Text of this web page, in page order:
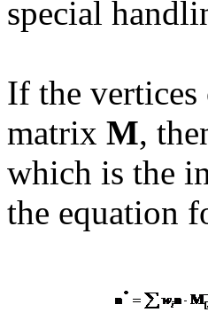
special
If the vertices
matrix M,
which is the
the equation